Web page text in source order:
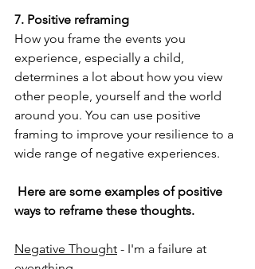
7. Positive reframing
How you frame the events you
experience, especially a child,
determines a lot about how you view
other people, yourself and the world
around you. You can use positive
framing to improve your resilience to a
wide range of negative experiences.
Here are some examples of positive
ways to reframe these thoughts.
Negative Thought - I'm a failure at